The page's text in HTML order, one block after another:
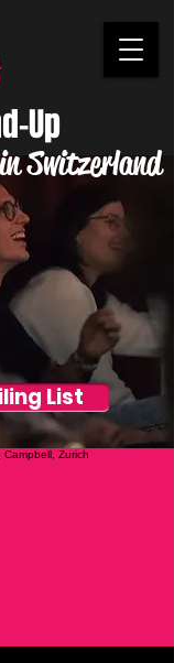
in Switzerland
Up
List